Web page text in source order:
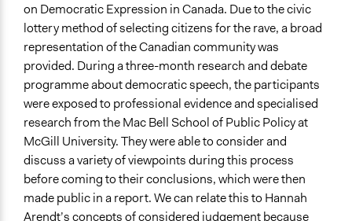
on Democratic Expression in Canada. Due to the civic
lottery method of selecting citizens for the rave, a broad
representation of the Canadian community was
provided. During a three-month research and debate
programme about democratic speech, the participants
were exposed to professional evidence and specialised
research from the Mac Bell School of Public Policy at
McGill University. They were able to consider and
discuss a variety of viewpoints during this process
before coming to their conclusions, which were then
made public in a report. We can relate this to Hannah
Arendt’s concepts of considered judgement because